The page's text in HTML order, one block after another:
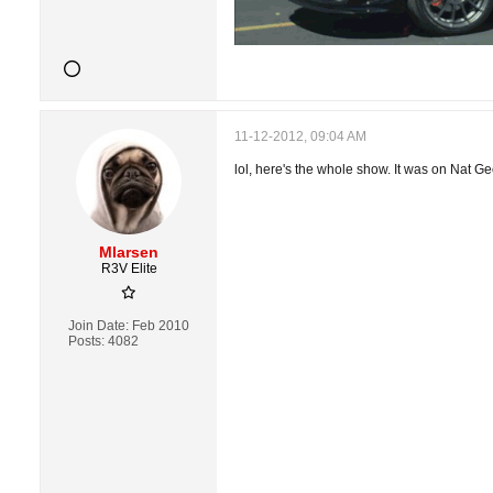
Mlarsen
R3V Elite
Join Date: Feb 2010
Posts: 4082
11-12-2012, 09:04 AM
lol, here's the whole show. It was on Nat